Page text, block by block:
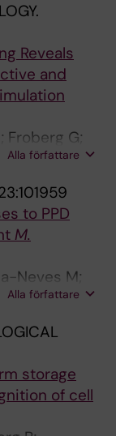
T; Riess
Reveals
and
Froberg G;
BJ;
Alla författare
to PPD
M.
Neves M;
J
Alla författare
storage
of cell